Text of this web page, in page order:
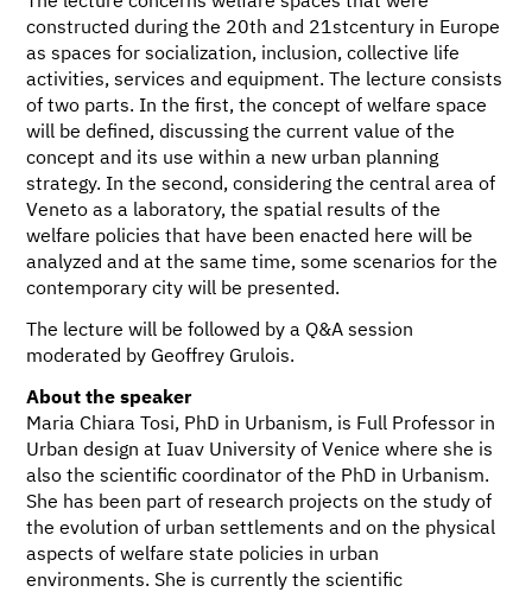
constructed during the 20th and 21stcentury in Europe
as spaces for socialization, inclusion, collective life
activities, services and equipment. The lecture consists
of two parts. In the first, the concept of welfare space
will be defined, discussing the current value of the
concept and its use within a new urban planning
strategy. In the second, considering the central area of
Veneto as a laboratory, the spatial results of the
welfare policies that have been enacted here will be
analyzed and at the same time, some scenarios for the
contemporary city will be presented.
The lecture will be followed by a Q&A session
moderated by Geoffrey Grulois.
About the speaker
Maria Chiara Tosi, PhD in Urbanism, is Full Professor in
Urban design at Iuav University of Venice where she is
also the scientific coordinator of the PhD in Urbanism.
She has been part of research projects on the study of
the evolution of urban settlements and on the physical
aspects of welfare state policies in urban
environments. She is currently the scientific